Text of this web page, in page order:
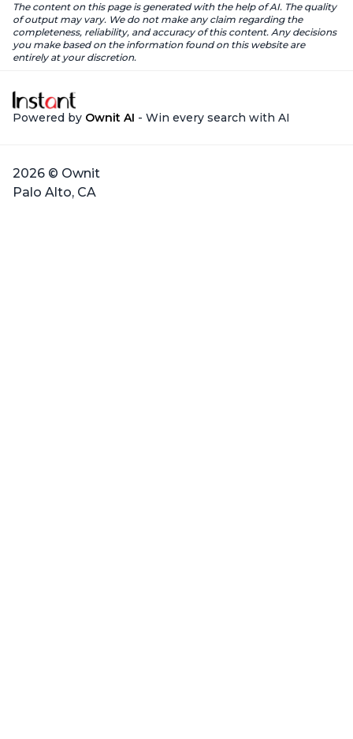
The content on this page is generated with the help of AI. The quality
of output may vary. We do not make any claim regarding the
completeness, reliability, and accuracy of this content. Any decisions
you make based on the information found on this website are
entirely at your discretion.
Powered by Ownit AI - Win every search with AI
2026 © Ownit
Palo Alto, CA